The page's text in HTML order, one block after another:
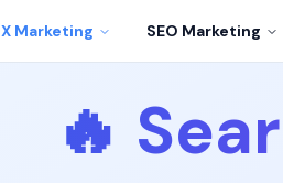
X Marketing SEO Marketing
🔥